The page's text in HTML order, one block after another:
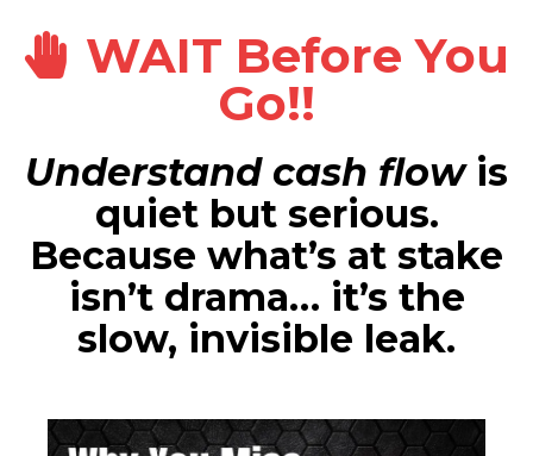
WAIT Before You
Go!!
Understand cash flow is
quiet but serious.
Because what’s at stake
isn’t drama… it’s the
slow, invisible leak.